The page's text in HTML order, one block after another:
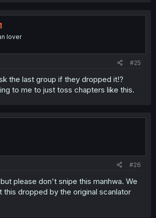
lover
#25
the last group if they dropped it!?
to me to just toss chapters like this.
#26
please don't snipe this manhwa. We
this dropped by the original scanlator